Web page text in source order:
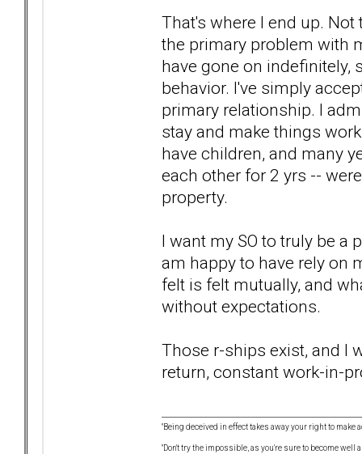
That's where I end up.
the primary problem with
have gone on indefinitely,
behavior. I've simply
primary relationship. I
stay and make things
have children, and many
each other for 2 yrs --
property.
I want my SO to truly be a
am happy to have rely on
felt is felt mutually, and
without expectations.
Those r-ships exist, and I
return, constant work-in-
"Being deceived in effect takes away your right to make
"Don't try the impossible, as you're sure to become